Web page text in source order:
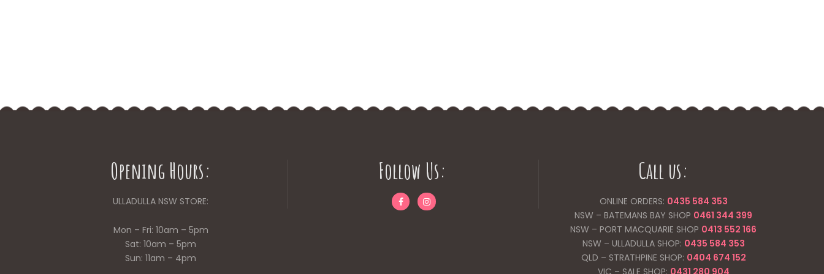
Opening Hours:
ULLADULLA NSW STORE:
Mon – Fri: 10am – 5pm
Sat: 10am – 5pm
Sun: 11am – 4pm
Follow Us: Call us:
ONLINE ORDERS: 0435 584 353
NSW – BATEMANS BAY SHOP 0461 344 399
NSW – PORT MACQUARIE SHOP 0413 552 166
NSW – ULLADULLA SHOP: 0435 584 353
QLD – STRATHPINE SHOP: 0404 674 152